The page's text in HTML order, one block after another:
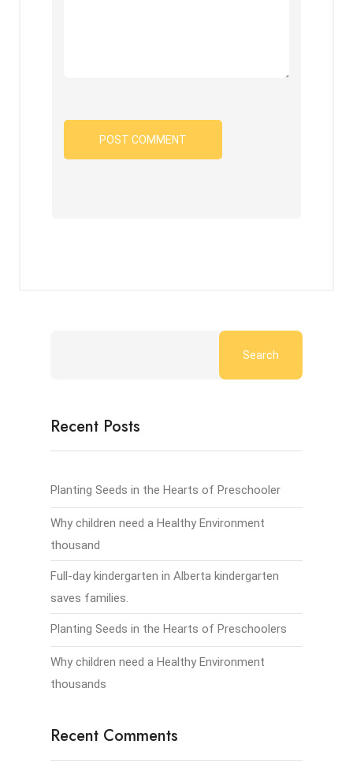
Search
Recent Posts
Planting Seeds in the Hearts of Preschooler
Why children need a Healthy Environment
thousand
Full-day kindergarten in Alberta kindergarten
saves families.
Planting Seeds in the Hearts of Preschoolers
Why children need a Healthy Environment
thousands
Recent Comments